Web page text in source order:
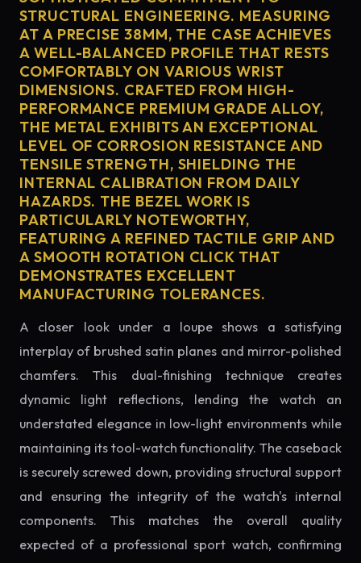
STRUCTURAL ENGINEERING. MEASURING
AT A PRECISE 38MM, THE CASE ACHIEVES
A WELL-BALANCED PROFILE THAT RESTS
COMFORTABLY ON VARIOUS WRIST
DIMENSIONS. CRAFTED FROM HIGH-
PERFORMANCE PREMIUM GRADE ALLOY,
THE METAL EXHIBITS AN EXCEPTIONAL
LEVEL OF CORROSION RESISTANCE AND
TENSILE STRENGTH, SHIELDING THE
INTERNAL CALIBRATION FROM DAILY
HAZARDS. THE BEZEL WORK IS
PARTICULARLY NOTEWORTHY,
FEATURING A REFINED TACTILE GRIP AND
A SMOOTH ROTATION CLICK THAT
DEMONSTRATES EXCELLENT
MANUFACTURING TOLERANCES.
A closer look under a loupe shows a satisfying
interplay of brushed satin planes and mirror-polished
chamfers. This dual-finishing technique creates
dynamic light reflections, lending the watch an
understated elegance in low-light environments while
maintaining its tool-watch functionality. The caseback
is securely screwed down, providing structural support
and ensuring the integrity of the watch's internal
components. This matches the overall quality
expected of a professional sport watch, confirming